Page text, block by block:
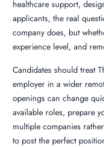
healthcare support,
applicants, the real
company does, but
experience level, and
Candidates should treat
employer in a wider
openings can change
available roles, prepare
multiple companies
to post the perfect